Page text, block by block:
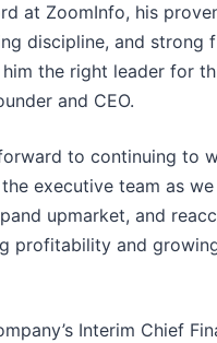
at ZoomInfo, his
discipline, and strong
the right leader for
and CEO.
forward to continuing to
executive team as
upmarket, and
profitability and
Interim Chief